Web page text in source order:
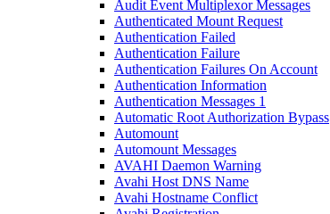
Audit Event Multiplexor Messages
Authenticated Mount Request
Authentication Failed
Authentication Failure
Authentication Failures On Account
Authentication Information
Authentication Messages 1
Automatic Root Authorization Bypass
Automount
Automount Messages
AVAHI Daemon Warning
Avahi Host DNS Name
Avahi Hostname Conflict